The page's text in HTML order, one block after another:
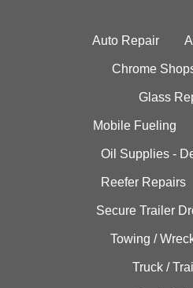
Auto Repair
Chrome
Glass
Mobile Fueling
Oil Supplies -
Reefer Repairs
Secure Trailer
Towing /
Truck /